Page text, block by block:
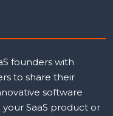
founders with
to share their
software
SaaS product or